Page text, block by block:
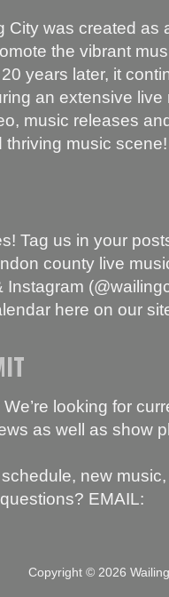
City was created as
the vibrant
years later, it
an extensive live
music releases
thriving music scene!
Tag us in your
county live
here on our
looking for
as well as show
new
EMAIL:
Copyright © 2026